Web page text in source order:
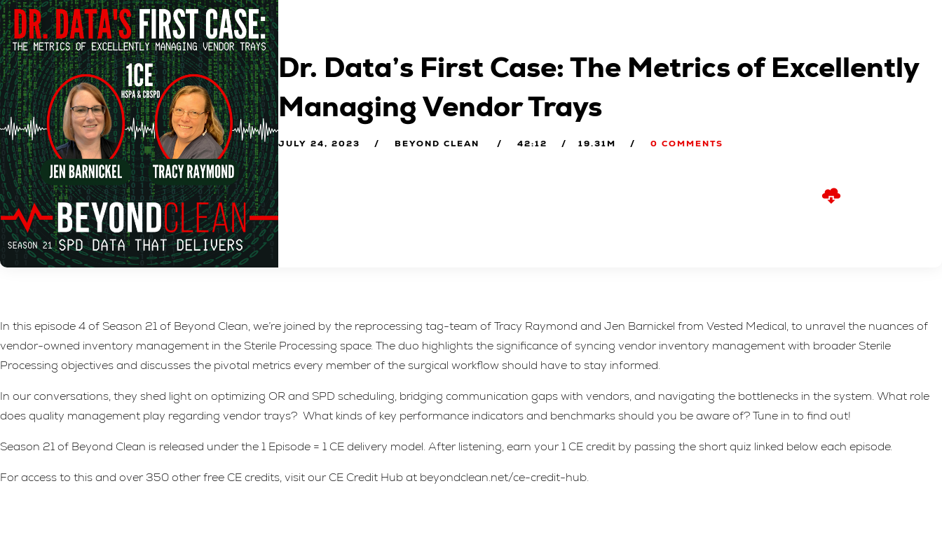
Dr. Data’s First Case: The Metrics of Excellently
Managing Vendor Trays
JULY 24, 2023 BEYOND CLEAN 42:12 19.31M 0 COMMENTS
In this episode 4 of Season 21 of Beyond Clean, we’re joined by the reprocessing tag-team of Tracy Raymond and Jen Barnickel from Vested Medical, to unravel the nuances of
vendor-owned inventory management in the Sterile Processing space. The duo highlights the significance of syncing vendor inventory management with broader Sterile
Processing objectives and discusses the pivotal metrics every member of the surgical workflow should have to stay informed.
In our conversations, they shed light on optimizing OR and SPD scheduling, bridging communication gaps with vendors, and navigating the bottlenecks in the system. What role
does quality management play regarding vendor trays? What kinds of key performance indicators and benchmarks should you be aware of? Tune in to find out!
Season 21 of Beyond Clean is released under the 1 Episode = 1 CE delivery model. After listening, earn your 1 CE credit by passing the short quiz linked below each episode.
For access to this and over 350 other free CE credits, visit our CE Credit Hub at beyondclean.net/ce-credit-hub.